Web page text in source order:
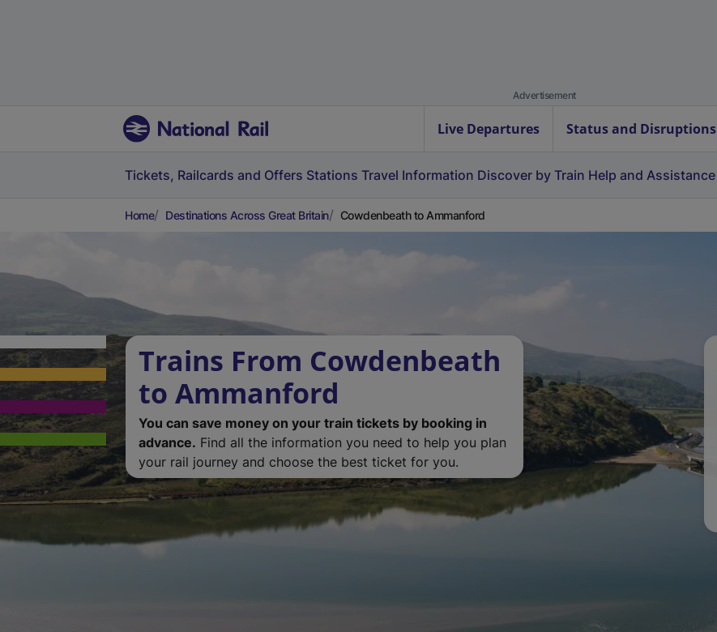
Advertisement
Live Departures Status and Disruptions
Tickets, Railcards and Offers Stations Travel Information Discover by Train Help and Assistance
Home Destinations Across Great Britain Cowdenbeath to Ammanford
Trains From Cowdenbeath
to Ammanford
You can save money on your train tickets by booking in
advance. Find all the information you need to help you plan
your rail journey and choose the best ticket for you.